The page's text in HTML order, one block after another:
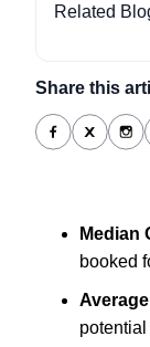
Related
Share this
Median
booked